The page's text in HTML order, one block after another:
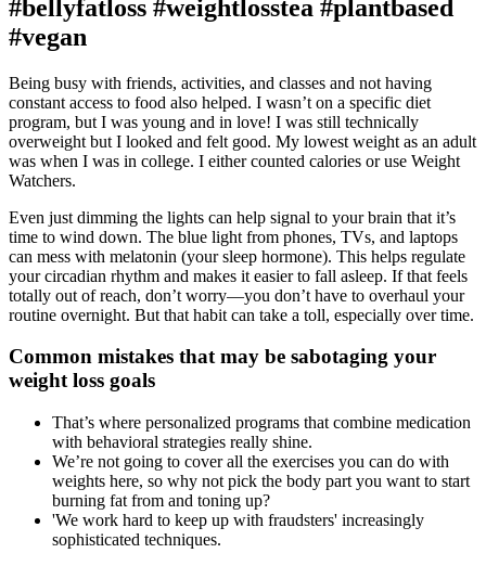
#bellyfatloss #weightlosstea #plantbased
#vegan
Being busy with friends, activities, and classes and not having
constant access to food also helped. I wasn’t on a specific diet
program, but I was young and in love! I was still technically
overweight but I looked and felt good. My lowest weight as an adult
was when I was in college. I either counted calories or use Weight
Watchers.
Even just dimming the lights can help signal to your brain that it’s
time to wind down. The blue light from phones, TVs, and laptops
can mess with melatonin (your sleep hormone). This helps regulate
your circadian rhythm and makes it easier to fall asleep. If that feels
totally out of reach, don’t worry—you don’t have to overhaul your
routine overnight. But that habit can take a toll, especially over time.
Common mistakes that may be sabotaging your
weight loss goals
That’s where personalized programs that combine medication
with behavioral strategies really shine.
We’re not going to cover all the exercises you can do with
weights here, so why not pick the body part you want to start
burning fat from and toning up?
'We work hard to keep up with fraudsters' increasingly
sophisticated techniques.